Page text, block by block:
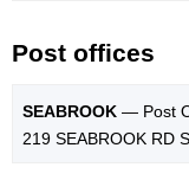
Post offices
SEABROOK — Post
219 SEABROOK RD